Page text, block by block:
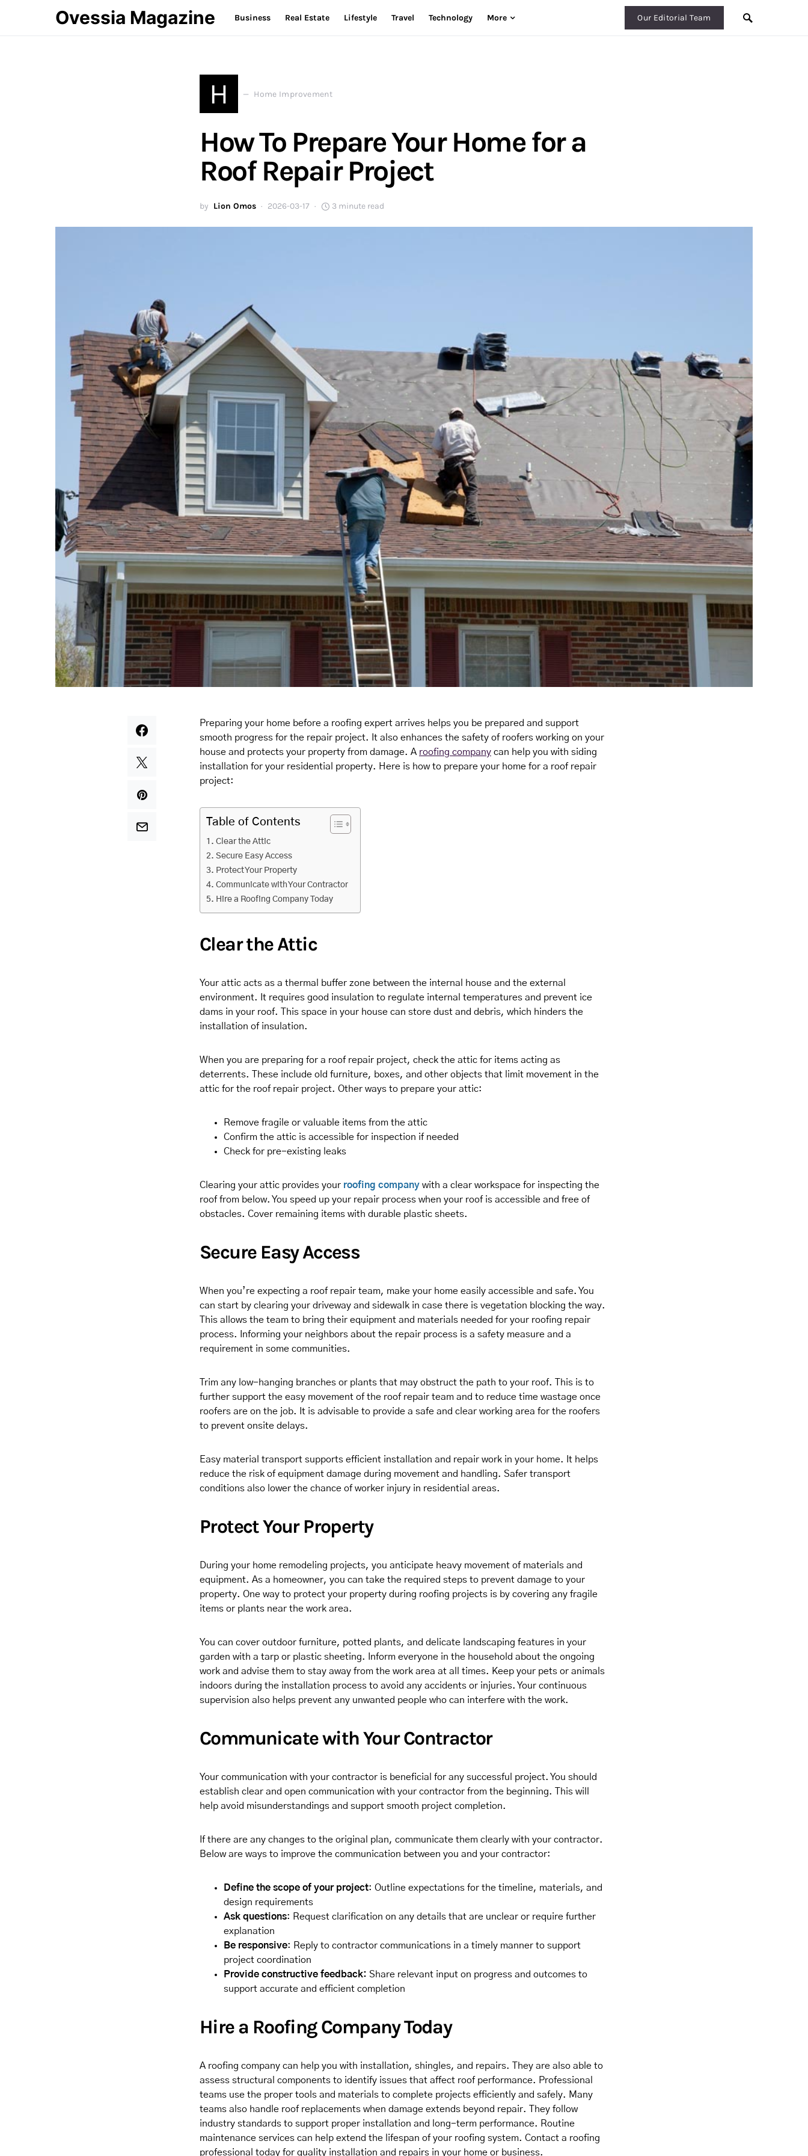
Ovessia Magazine Business Real Estate Lifestyle Travel Technology More Our Editorial Team
H Home Improvement
How To Prepare Your Home for a
Roof Repair Project
by Lion Omos 2026-03-17 3 minute read
Preparing your home before a roofing expert arrives helps you be prepared and support
smooth progress for the repair project. It also enhances the safety of roofers working on your
house and protects your property from damage. A roofing company can help you with siding
installation for your residential property. Here is how to prepare your home for a roof repair
project:
Table of Contents
Clear the Attic
Secure Easy Access
Protect Your Property
Communicate with Your Contractor
Hire a Roofing Company Today
Clear the Attic
Your attic acts as a thermal buffer zone between the internal house and the external
environment. It requires good insulation to regulate internal temperatures and prevent ice
dams in your roof. This space in your house can store dust and debris, which hinders the
installation of insulation.
When you are preparing for a roof repair project, check the attic for items acting as
deterrents. These include old furniture, boxes, and other objects that limit movement in the
attic for the roof repair project. Other ways to prepare your attic:
Remove fragile or valuable items from the attic
Confirm the attic is accessible for inspection if needed
Check for pre-existing leaks
Clearing your attic provides your roofing company with a clear workspace for inspecting the
roof from below. You speed up your repair process when your roof is accessible and free of
obstacles. Cover remaining items with durable plastic sheets.
Secure Easy Access
When you’re expecting a roof repair team, make your home easily accessible and safe. You
can start by clearing your driveway and sidewalk in case there is vegetation blocking the way.
This allows the team to bring their equipment and materials needed for your roofing repair
process. Informing your neighbors about the repair process is a safety measure and a
requirement in some communities.
Trim any low-hanging branches or plants that may obstruct the path to your roof. This is to
further support the easy movement of the roof repair team and to reduce time wastage once
roofers are on the job. It is advisable to provide a safe and clear working area for the roofers
to prevent onsite delays.
Easy material transport supports efficient installation and repair work in your home. It helps
reduce the risk of equipment damage during movement and handling. Safer transport
conditions also lower the chance of worker injury in residential areas.
Protect Your Property
During your home remodeling projects, you anticipate heavy movement of materials and
equipment. As a homeowner, you can take the required steps to prevent damage to your
property. One way to protect your property during roofing projects is by covering any fragile
items or plants near the work area.
You can cover outdoor furniture, potted plants, and delicate landscaping features in your
garden with a tarp or plastic sheeting. Inform everyone in the household about the ongoing
work and advise them to stay away from the work area at all times. Keep your pets or animals
indoors during the installation process to avoid any accidents or injuries. Your continuous
supervision also helps prevent any unwanted people who can interfere with the work.
Communicate with Your Contractor
Your communication with your contractor is beneficial for any successful project. You should
establish clear and open communication with your contractor from the beginning. This will
help avoid misunderstandings and support smooth project completion.
If there are any changes to the original plan, communicate them clearly with your contractor.
Below are ways to improve the communication between you and your contractor:
Define the scope of your project: Outline expectations for the timeline, materials, and
design requirements
Ask questions: Request clarification on any details that are unclear or require further
explanation
Be responsive: Reply to contractor communications in a timely manner to support
project coordination
Provide constructive feedback: Share relevant input on progress and outcomes to
support accurate and efficient completion
Hire a Roofing Company Today
A roofing company can help you with installation, shingles, and repairs. They are also able to
assess structural components to identify issues that affect roof performance. Professional
teams use the proper tools and materials to complete projects efficiently and safely. Many
teams also handle roof replacements when damage extends beyond repair. They follow
industry standards to support proper installation and long-term performance. Routine
maintenance services can help extend the lifespan of your roofing system. Contact a roofing
professional today for quality installation and repairs in your home or business.